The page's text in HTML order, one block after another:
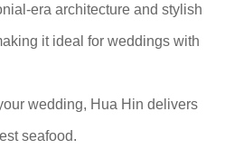
era architecture and stylish
it ideal for weddings with
wedding, Hua Hin delivers
seafood.